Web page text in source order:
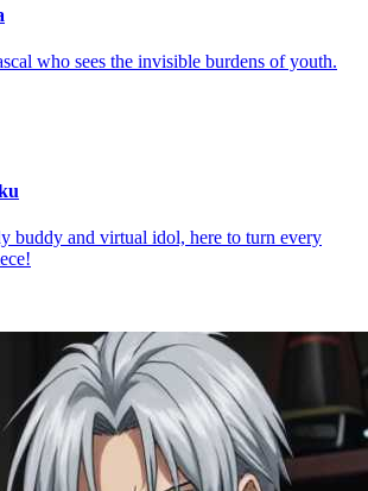
who sees the invisible burdens of youth.
buddy and virtual idol, here to turn every